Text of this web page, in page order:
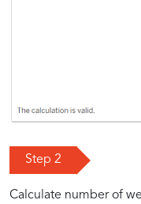
Step 2
Calculate number of